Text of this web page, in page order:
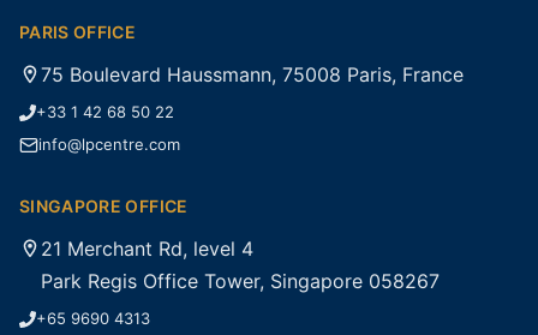
PARIS OFFICE
75 Boulevard Haussmann, 75008 Paris, France
+33 1 42 68 50 22
info@lpcentre.com
SINGAPORE OFFICE
21 Merchant Rd, level 4
Park Regis Office Tower, Singapore 058267
+65 9690 4313